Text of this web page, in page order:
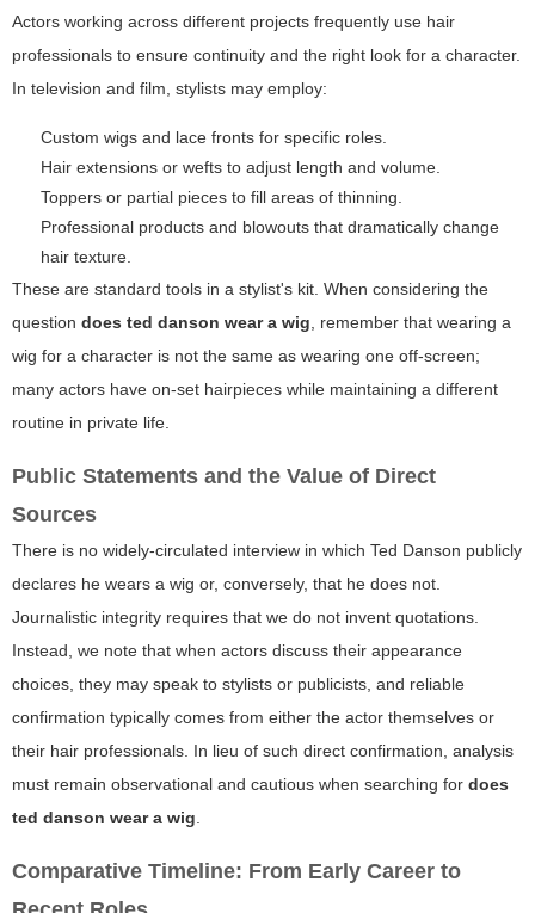
Actors working across different projects frequently use hair
professionals to ensure continuity and the right look for a character.
In television and film, stylists may employ:
Custom wigs and lace fronts for specific roles.
Hair extensions or wefts to adjust length and volume.
Toppers or partial pieces to fill areas of thinning.
Professional products and blowouts that dramatically change
hair texture.
These are standard tools in a stylist's kit. When considering the
question does ted danson wear a wig , remember that wearing a
wig for a character is not the same as wearing one off-screen;
many actors have on-set hairpieces while maintaining a different
routine in private life.
Public Statements and the Value of Direct
Sources
There is no widely-circulated interview in which Ted Danson publicly
declares he wears a wig or, conversely, that he does not.
Journalistic integrity requires that we do not invent quotations.
Instead, we note that when actors discuss their appearance
choices, they may speak to stylists or publicists, and reliable
confirmation typically comes from either the actor themselves or
their hair professionals. In lieu of such direct confirmation, analysis
must remain observational and cautious when searching for does
ted danson wear a wig
Comparative Timeline: From Early Career to